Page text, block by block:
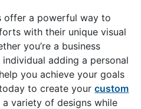
offer a powerful way to
with their unique visual
you’re a business
adding a personal
you achieve your goals
to create yourcustom
variety of designs while